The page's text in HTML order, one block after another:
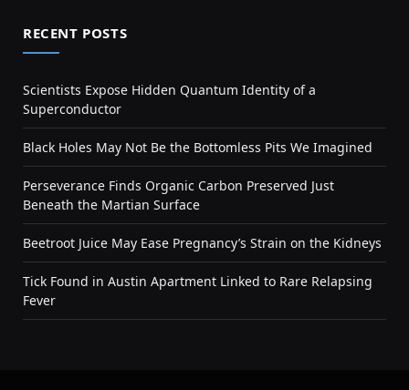
RECENT POSTS
Scientists Expose Hidden Quantum Identity of a
Superconductor
Black Holes May Not Be the Bottomless Pits We Imagined
Perseverance Finds Organic Carbon Preserved Just
Beneath the Martian Surface
Beetroot Juice May Ease Pregnancy’s Strain on the Kidneys
Tick Found in Austin Apartment Linked to Rare Relapsing
Fever